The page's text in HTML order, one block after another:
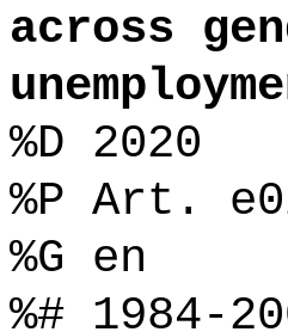
across
%D 2020
%P Art.
%G en
%# 1984-